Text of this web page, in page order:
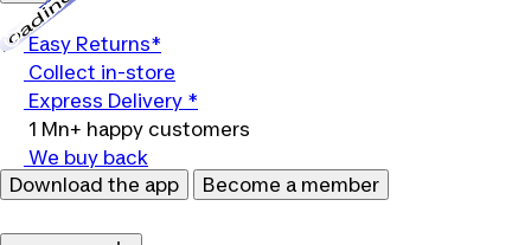
Easy Returns*
Collect in-store
Express Delivery *
1 Mn+ happy customers
We buy back
Download the app
Become a member